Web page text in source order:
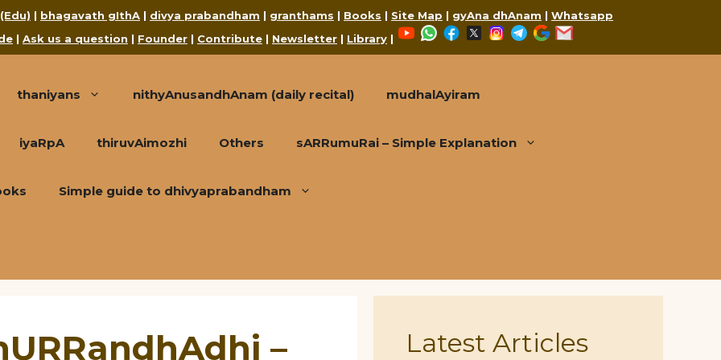
| bhagavath gIthA | divya prabandham | granthams | Books | Site Map | gyAna dhAnam | Whatsapp
| Ask us a question | Founder | Contribute | Newsletter | Library |
YouTubeWhatsApp
Facebook
X Instagram
Telegram
Google
thaniyans nithyAnusandhAnam (daily recital) mudhalAyiram
iyaRpA thiruvAimozhi Others sARRumuRai – Simple Explanation
Simple guide to dhivyaprabandham
–
Latest Articles